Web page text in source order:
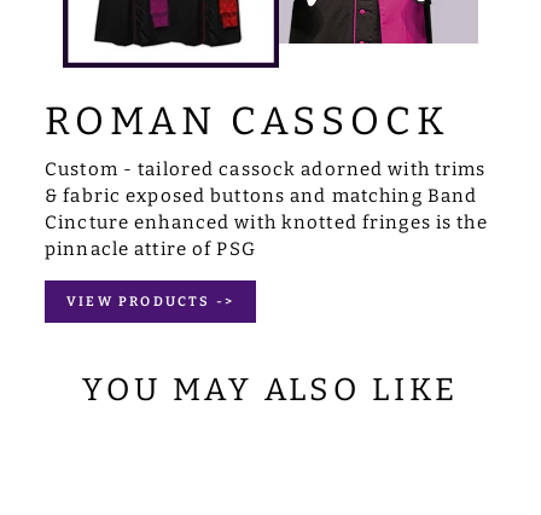
ROMAN CASSOCK
Custom - tailored cassock adorned with trims
& fabric exposed buttons and matching Band
Cincture enhanced with knotted fringes is the
pinnacle attire of PSG
VIEW PRODUCTS ->
YOU MAY ALSO LIKE